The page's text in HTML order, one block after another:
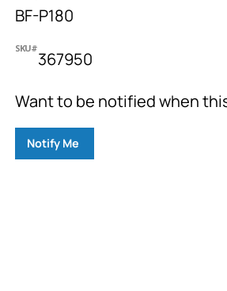
BF-P180
SKU#
367950
Want to be notified when
Notify Me